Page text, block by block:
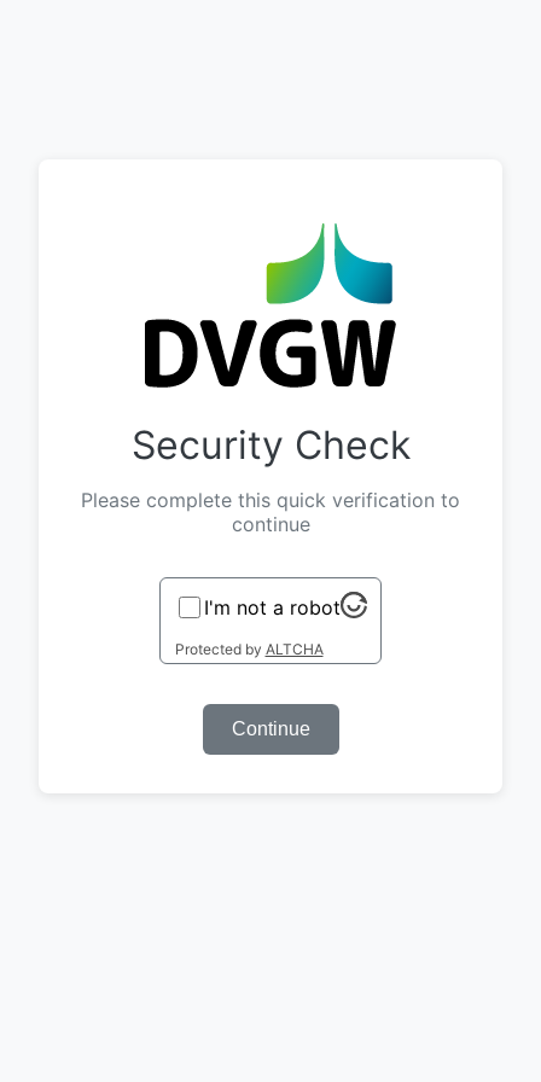
Security Check
Please complete this quick verification to
continue
I'm not a robot
Protected by ALTCHA
Continue